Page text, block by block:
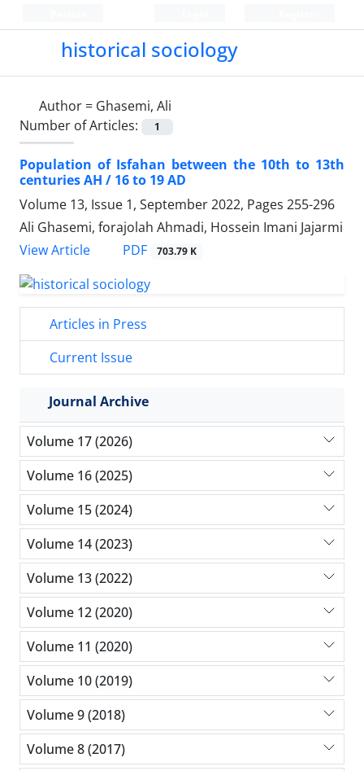
historical sociology
Author = Ghasemi, Ali
Number of Articles:
1
Population of Isfahan between the 10th to 13th
centuries AH / 16 to 19 AD
Volume 13, Issue 1, September 2022, Pages 255-296
Ali Ghasemi, forajolah Ahmadi, Hossein Imani Jajarmi
View Article
PDF 703.79 K
Articles in Press
Current Issue
Journal Archive
Volume 17 (2026)
Volume 16 (2025)
Volume 15 (2024)
Volume 14 (2023)
Volume 13 (2022)
Volume 12 (2020)
Volume 11 (2020)
Volume 10 (2019)
Volume 9 (2018)
Volume 8 (2017)